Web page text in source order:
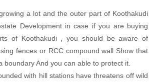
a lot and the outer part of Koothakudi
Development in case if you are buying
of Koothakudi , you should be aware of
fences or RCC compound wall Show that
boundary And you can able to protect it.
with hill stations have threatens off wild